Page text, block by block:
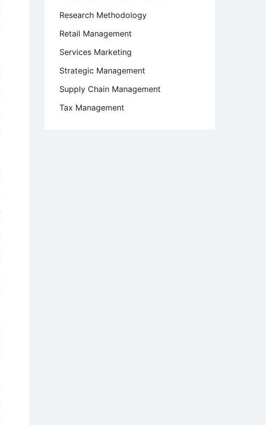
Research Methodology
Retail Management
Services Marketing
Strategic Management
Supply Chain Management
Tax Management